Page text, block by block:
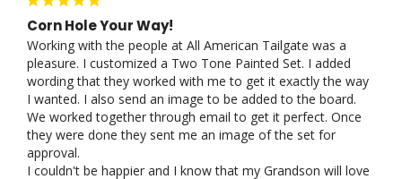
Corn Hole Your Way!
Working with the people at All American Tailgate was a
pleasure. I customized a Two Tone Painted Set. I added
wording that they worked with me to get it exactly the way
I wanted. I also send an image to be added to the board.
We worked together through email to get it perfect. Once
they were done they sent me an image of the set for
approval.
I couldn't be happier and I know that my Grandson will love